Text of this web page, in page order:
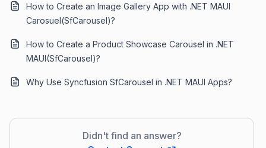
How to Create an Image Gallery App with .NET MAUI
Carosuel(SfCarousel)?
How to Create a Product Showcase Carousel in .NET
MAUI(SfCarousel)?
Why Use Syncfusion SfCarousel in .NET MAUI Apps?
Didn't find an answer?